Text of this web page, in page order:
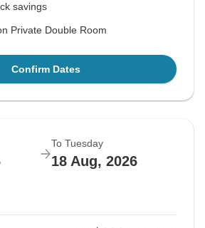
savings
Private Double Room
Confirm Dates
To Tuesday
18 Aug, 2026